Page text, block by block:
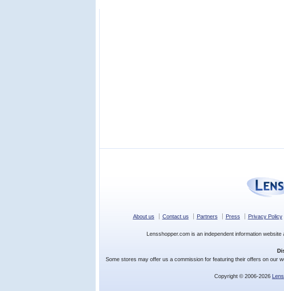
About us Contact us Partners Press Privacy Policy
Lensshopper.com is an independent information website
Some stores may offer us a commission for featuring their offers on our
Copyright © 2006-2026